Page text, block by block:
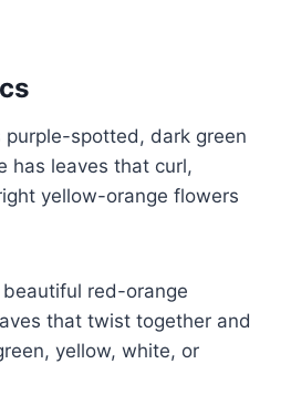
purple-spotted, dark green
has leaves that curl,
yellow-orange flowers
red-orange
that twist together and
yellow, white, or